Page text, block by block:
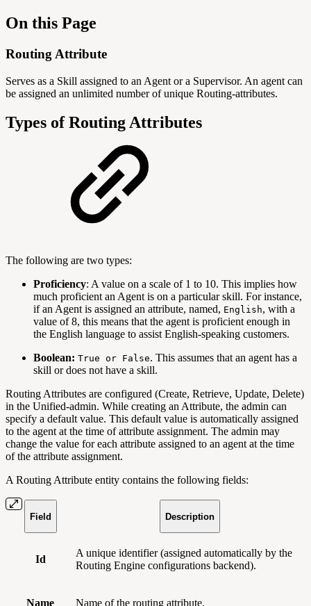
On this Page
Routing Attribute
Serves as a Skill assigned to an Agent or a Supervisor. An agent can
be assigned an unlimited number of unique Routing-attributes.
Types of Routing Attributes
The following are two types:
Proficiency: A value on a scale of 1 to 10. This implies how
much proficient an Agent is on a particular skill. For instance,
if an Agent is assigned an attribute, named, English, with a
value of 8, this means that the agent is proficient enough in
the English language to assist English-speaking customers.
Boolean: True or False. This assumes that an agent has a
skill or does not have a skill.
Routing Attributes are configured (Create, Retrieve, Update, Delete)
in the Unified-admin. While creating an Attribute, the admin can
specify a default value. This default value is automatically assigned
to the agent at the time of attribute assignment. The admin may
change the value for each attribute assigned to an agent at the time
of the attribute assignment.
A Routing Attribute entity contains the following fields:
Field Description
Id
A unique identifier (assigned automatically by the
Routing Engine configurations backend).
Name Name of the routing attribute.